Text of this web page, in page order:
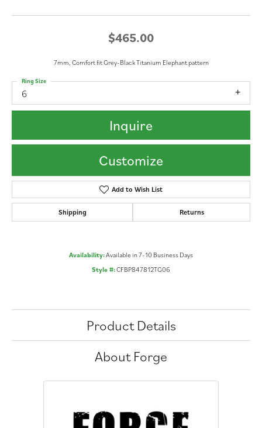
$465.00
7mm, Comfort fit Grey-Black Titanium Elephant pattern
6
Ring Size
Inquire
Customize
Add to Wish List
Shipping Returns
Availability:Available in 7-10 Business Days
Style #:CFBP847812TG06
Product Details
About Forge